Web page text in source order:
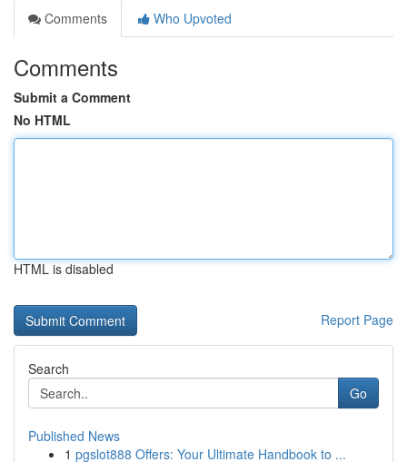
Comments
Who Upvoted
Comments
Submit a Comment
No HTML
HTML is disabled
Report Page
Search
Go
Published News
1 pgslot888 Offers: Your Ultimate Handbook to ...